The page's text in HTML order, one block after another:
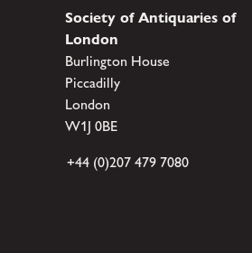
Society of Antiquaries of
London
Burlington House
Piccadilly
London
W1J 0BE
+44 (0)207 479 7080